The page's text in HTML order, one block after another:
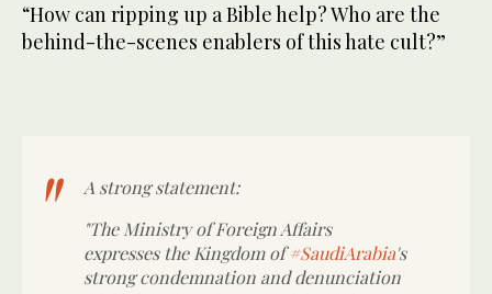
“How can ripping up a Bible help? Who are the
behind-the-scenes enablers of this hate cult?”
A strong statement:
"The Ministry of Foreign Affairs
expresses the Kingdom of#SaudiArabia's
strong condemnation and denunciation